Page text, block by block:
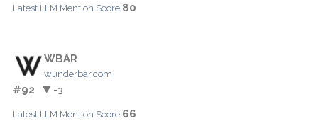
Latest LLM Mention Score:80
WBAR
wunderbar.com
#92 ▼ -3
Latest LLM Mention Score:66